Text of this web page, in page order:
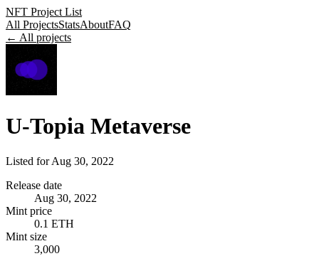
NFT Project List
All ProjectsStatsAboutFAQ
← All projects
U-Topia Metaverse
Listed forAug 30, 2022
Release date
Aug 30, 2022
Mint price
0.1 ETH
Mint size
3,000